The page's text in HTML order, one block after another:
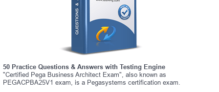
50 Practice Questions & Answers with Testing Engine
"Certified Pega Business Architect Exam", also known as
PEGACPBA25V1 exam, is a Pegasystems certification exam.